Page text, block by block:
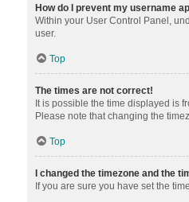
How do I prevent my username
Within your User Control Panel,
user.
Top
The times are not correct!
It is possible the time displayed is
Please note that changing the
Top
I changed the timezone and the
If you are sure you have set the